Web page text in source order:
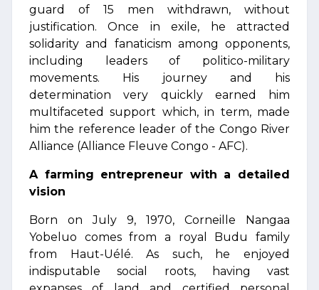
guard of 15 men withdrawn, without
justification. Once in exile, he attracted
solidarity and fanaticism among opponents,
including leaders of politico-military
movements. His journey and his
determination very quickly earned him
multifaceted support which, in term, made
him the reference leader of the Congo River
Alliance (Alliance Fleuve Congo - AFC).
A farming entrepreneur with a detailed
vision
Born on July 9, 1970, Corneille Nangaa
Yobeluo comes from a royal Budu family
from Haut-Uélé. As such, he enjoyed
indisputable social roots, having vast